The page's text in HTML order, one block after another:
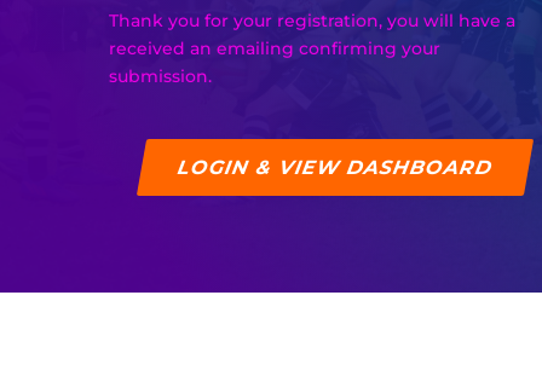
Thank you for your registration, you will have a
received an emailing confirming your
submission.
LOGIN & VIEW DASHBOARD